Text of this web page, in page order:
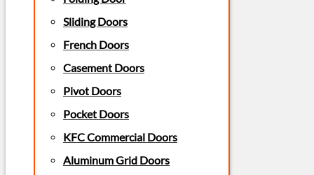
Sliding Doors
French Doors
Casement Doors
Pivot Doors
Pocket Doors
KFC Commercial Doors
Aluminum Grid Doors